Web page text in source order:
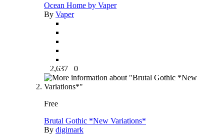
Ocean Home by Vaper
By Vaper
2,637 0
Free
Brutal Gothic *New Variations*
By digimark